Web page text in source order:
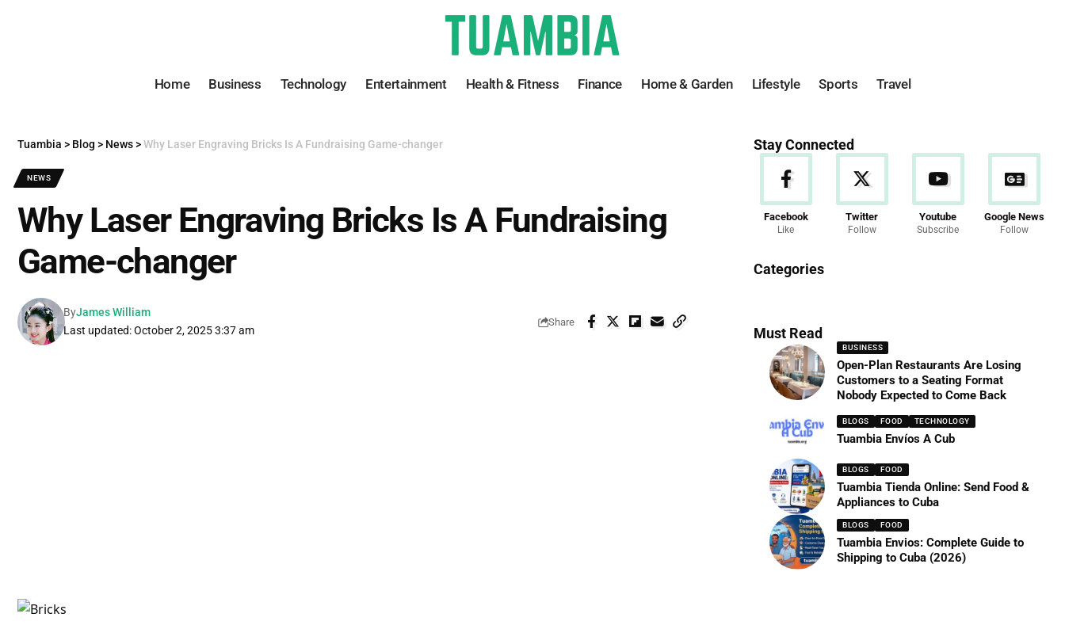
Home Business Technology Entertainment Health & Fitness Finance Home & Garden Lifestyle Sports Travel
Tuambia > Blog > News>Why Laser Engraving Bricks Is A Fundraising Game-changer
NEWS
Why Laser Engraving Bricks Is A Fundraising
Game-changer
Last updated: October 2, 2025 3:37 am
ByJames William
Share
Stay Connected
Facebook
Like
Twitter
Follow
Youtube
Subscribe
Google News
Follow
Categories
286 Articles
Must Read
BUSINESS
Open-Plan Restaurants Are Losing
Customers to a Seating Format
Nobody Expected to Come Back
BLOGS FOOD TECHNOLOGY
Tuambia Envíos A Cub
BLOGS FOOD
Tuambia Tienda Online: Send Food &
Appliances to Cuba
BLOGS FOOD
Tuambia Envios: Complete Guide to
Shipping to Cuba (2026)